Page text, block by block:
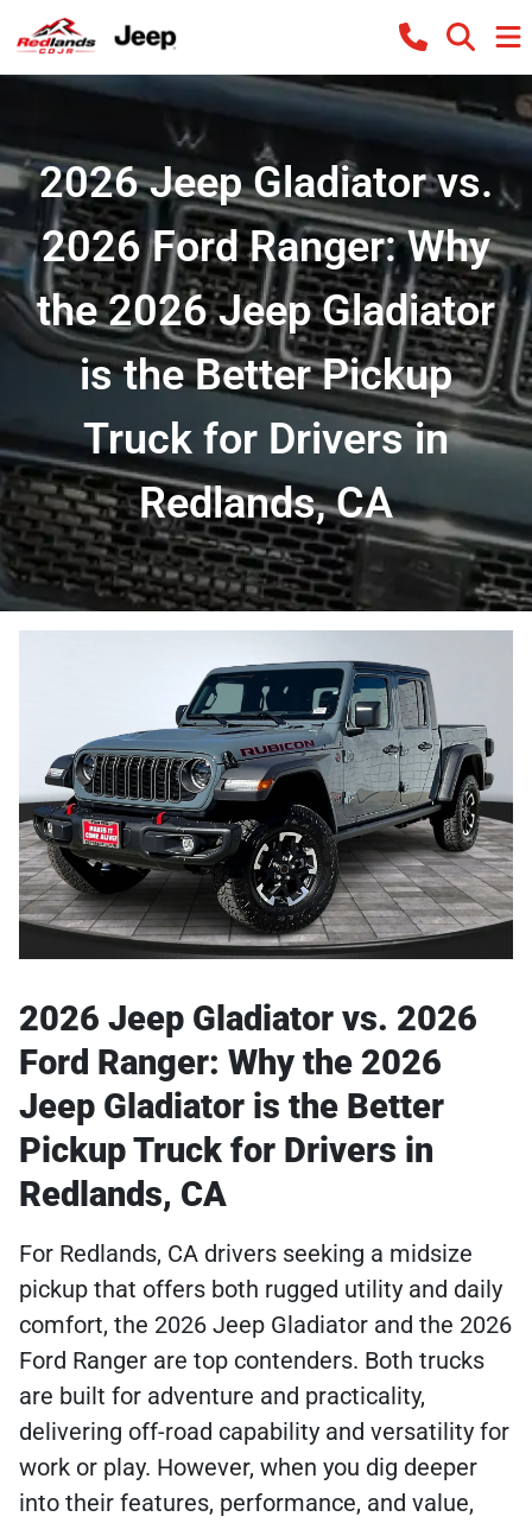
2026 Jeep Gladiator vs.
2026 Ford Ranger: Why
the 2026 Jeep Gladiator
is the Better Pickup
Truck for Drivers in
Redlands, CA
2026 Jeep Gladiator vs. 2026
Ford Ranger: Why the 2026
Jeep Gladiator is the Better
Pickup Truck for Drivers in
Redlands, CA
For Redlands, CA drivers seeking a midsize
pickup that offers both rugged utility and daily
comfort, the 2026 Jeep Gladiator and the 2026
Ford Ranger are top contenders. Both trucks
are built for adventure and practicality,
delivering off-road capability and versatility for
work or play. However, when you dig deeper
into their features, performance, and value,